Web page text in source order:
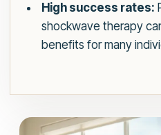
High success rates:
shockwave therapy
benefits for many